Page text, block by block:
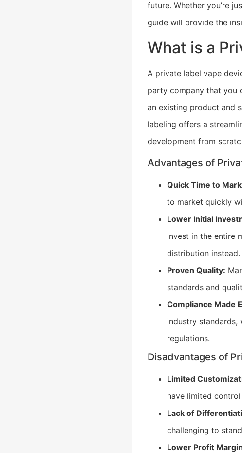
future. Whether you’re
guide will provide the
What is a
A private label vape
party company that you
an existing product and
labeling offers a
development from
Advantages of
Quick Time to
to market quickly
Lower Initial
invest in the entire
distribution instead.
Proven Quality:
standards and
Compliance Made
industry
regulations.
Disadvantages of
Limited
have limited
Lack of
challenging to
Lower Profit